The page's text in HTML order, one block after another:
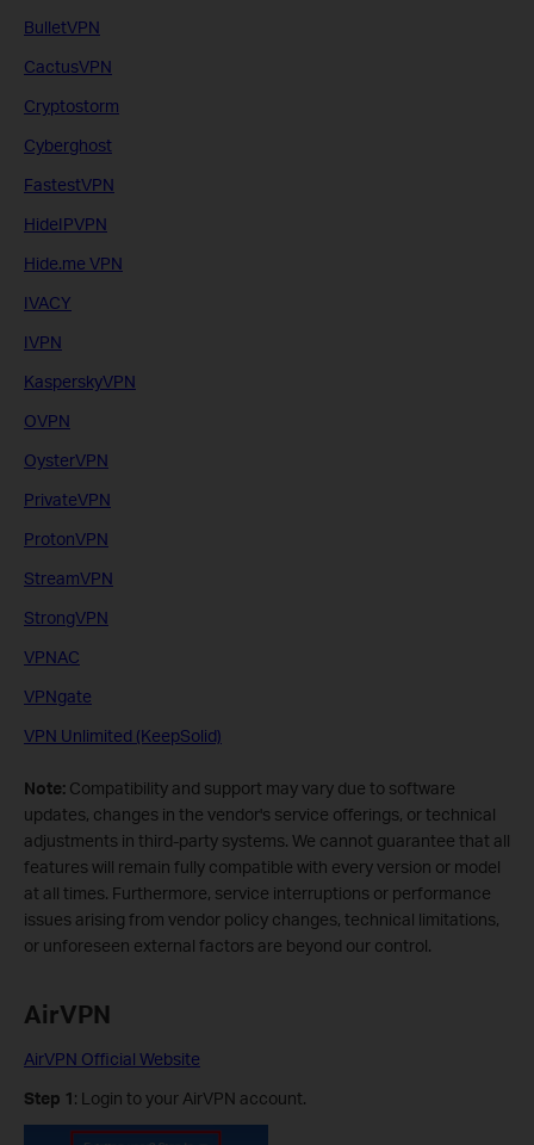
BulletVPN
CactusVPN
Cryptostorm
Cyberghost
FastestVPN
HideIPVPN
Hide.me VPN
IVACY
IVPN
KasperskyVPN
OVPN
OysterVPN
PrivateVPN
ProtonVPN
StreamVPN
StrongVPN
VPNAC
VPNgate
VPN Unlimited (KeepSolid)
Note: Compatibility and support may vary due to software
updates, changes in the vendor's service offerings, or technical
adjustments in third-party systems. We cannot guarantee that all
features will remain fully compatible with every version or model
at all times. Furthermore, service interruptions or performance
issues arising from vendor policy changes, technical limitations,
or unforeseen external factors are beyond our control.
AirVPN
AirVPN Official Website
Step 1: Login to your AirVPN account.